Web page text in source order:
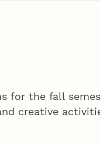
for the fall
creative